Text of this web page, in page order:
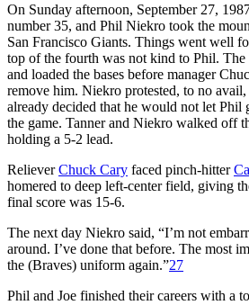
On Sunday afternoon, September 27,
number 35, and Phil Niekro took the
San Francisco Giants. Things went well
top of the fourth was not kind to Phil. The
and loaded the bases before manager
remove him. Niekro protested, to no avail,
already decided that he would not let Phil
the game. Tanner and Niekro walked off
holding a 5-2 lead.
RelieverChuck Cary faced pinch-hitter
homered to deep left-center field, giving
final score was 15-6.
The next day Niekro said, “I’m not
around. I’ve done that before. The most
the (Braves) uniform again.”27
Phil and Joe finished their careers with a